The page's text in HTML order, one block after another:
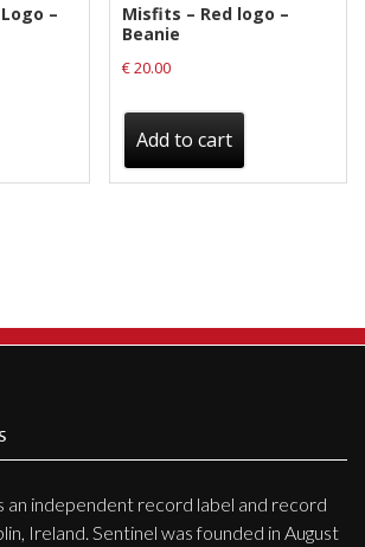
–
Misfits – Red logo –
Beanie
€20.00
Add to cart
an independent record label and record
Ireland. Sentinel was founded in August